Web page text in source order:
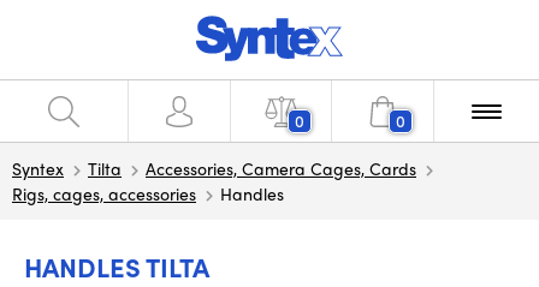
0 0
Syntex Tilta
Accessories, Camera Cages, Cards
Rigs, cages, accessories
Handles
HANDLES TILTA